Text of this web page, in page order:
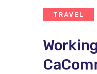
TRAVEL